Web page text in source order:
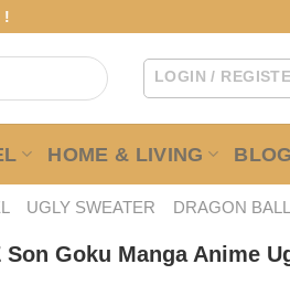
!
LOGIN /
HOME & LIVING BLOG
UGLY SWEATER DRAGON
Son Goku Manga Anime